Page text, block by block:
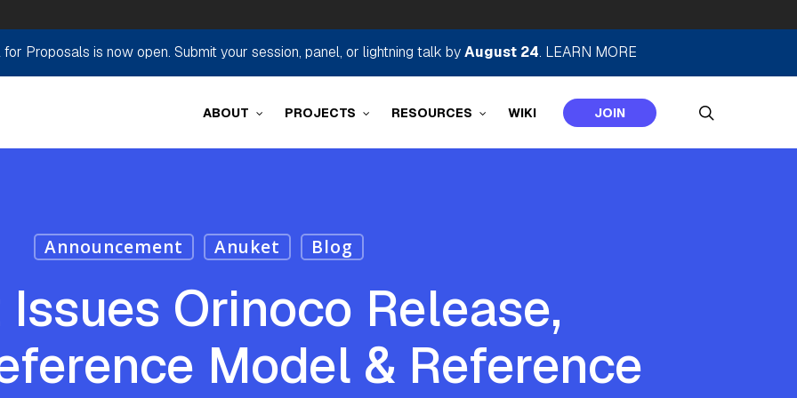
Proposals is now open. Submit your session, panel, or lightning talk byAugust 24. LEARN MORE
ABOUT PROJECTS RESOURCES WIKI JOIN
Announcement Anuket Blog
Orinoco Release,
Model & Reference